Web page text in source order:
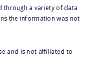
through a variety of data
the information was not
and is not affiliated to